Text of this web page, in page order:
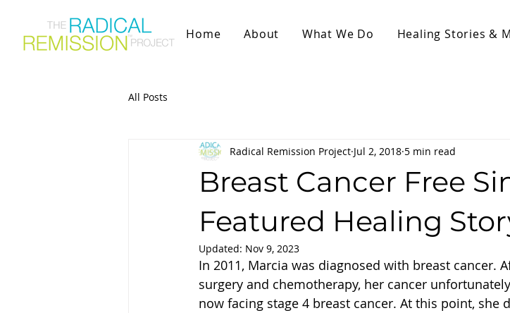
Home About What We Do Healing Stories &
All Posts
Breast Cancer Free
Featured Healing
Radical Remission Project Jul 2, 2018 5 min read
Updated: Nov 9, 2023
In 2011, Marcia was diagnosed with breast cancer.
surgery and chemotherapy, her cancer
now facing stage 4 breast cancer. At this point, she